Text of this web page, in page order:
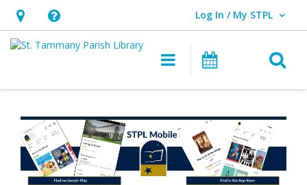
Hours
&
opens
overlay
Help,
opens
overlay
Log In / My STPL
User Log In / My STPL.
Main navigation
Events
STPL
Mobile
, opens a